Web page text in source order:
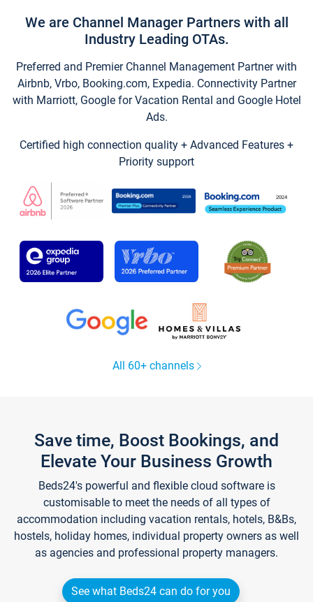
We are Channel Manager Partners with all
Industry Leading OTAs.
Preferred and Premier Channel Management Partner with
Airbnb, Vrbo, Booking.com, Expedia. Connectivity Partner
with Marriott, Google for Vacation Rental and Google Hotel
Ads.
Certified high connection quality + Advanced Features +
Priority support
All 60+ channels
Save time, Boost Bookings, and
Elevate Your Business Growth
Beds24's powerful and flexible cloud software is
customisable to meet the needs of all types of
accommodation including vacation rentals, hotels, B&Bs,
hostels, holiday homes, individual property owners as well
as agencies and professional property managers.
See what Beds24 can do for you